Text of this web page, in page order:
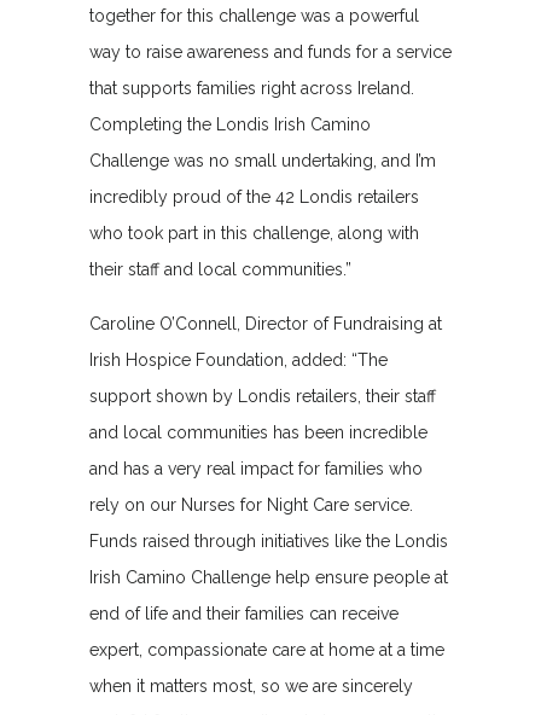
together for this challenge was a powerful
way to raise awareness and funds for a service
that supports families right across Ireland.
Completing the Londis Irish Camino
Challenge was no small undertaking, and I’m
incredibly proud of the 42 Londis retailers
who took part in this challenge, along with
their staff and local communities.”
Caroline O’Connell, Director of Fundraising at
Irish Hospice Foundation, added: “The
support shown by Londis retailers, their staff
and local communities has been incredible
and has a very real impact for families who
rely on our Nurses for Night Care service.
Funds raised through initiatives like the Londis
Irish Camino Challenge help ensure people at
end of life and their families can receive
expert, compassionate care at home at a time
when it matters most, so we are sincerely